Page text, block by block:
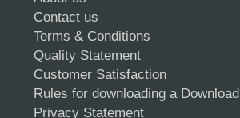
Contact us
Terms & Conditions
Quality Statement
Customer Satisfaction
Rules for downloading a Download
Privacy Statement